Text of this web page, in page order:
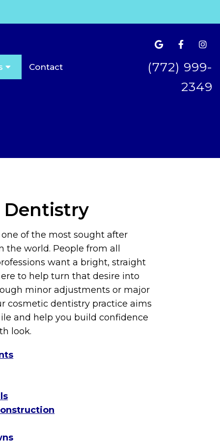
Contact
(772) 999-
2349
Dentistry
of the most sought after
the world. People from all
want a bright, straight
to help turn that desire into
minor adjustments or major
cosmetic dentistry practice aims
and help you build confidence
look.